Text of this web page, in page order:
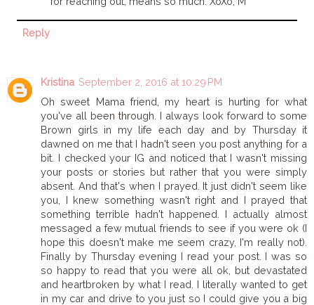
Reply
Kristina September 2, 2016 at 10:29 PM
Oh sweet Mama friend, my heart is hurting for what
you've all been through. I always look forward to some
Brown girls in my life each day and by Thursday it
dawned on me that I hadn't seen you post anything for a
bit. I checked your IG and noticed that I wasn't missing
your posts or stories but rather that you were simply
absent. And that's when I prayed. It just didn't seem like
you, I knew something wasn't right and I prayed that
something terrible hadn't happened. I actually almost
messaged a few mutual friends to see if you were ok (I
hope this doesn't make me seem crazy, I'm really not).
Finally by Thursday evening I read your post. I was so
so happy to read that you were all ok, but devastated
and heartbroken by what I read. I literally wanted to get
in my car and drive to you just so I could give you a big